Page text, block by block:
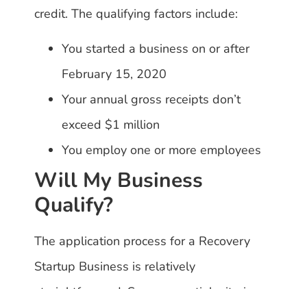
credit. The qualifying factors include:
You started a business on or after
February 15, 2020
Your annual gross receipts don’t
exceed $1 million
You employ one or more employees
Will My Business
Qualify?
The application process for a Recovery
Startup Business is relatively